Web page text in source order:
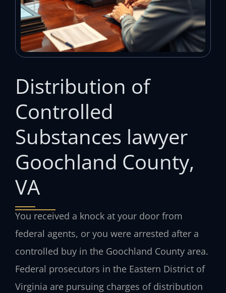
Distribution of
Controlled
Substances lawyer
Goochland County,
VA
You received a knock at your door from
federal agents, or you were arrested after a
controlled buy in the Goochland County area.
Federal prosecutors in the Eastern District of
Virginia are pursuing charges of distribution